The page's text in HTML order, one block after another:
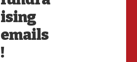
ising
emails
!